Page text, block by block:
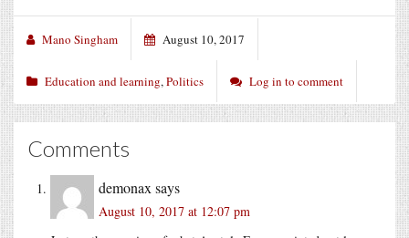
Mano Singham August 10, 2017
Education and learning,Politics Log in to comment
Comments
demonax says
August 10, 2017 at 12:07 pm